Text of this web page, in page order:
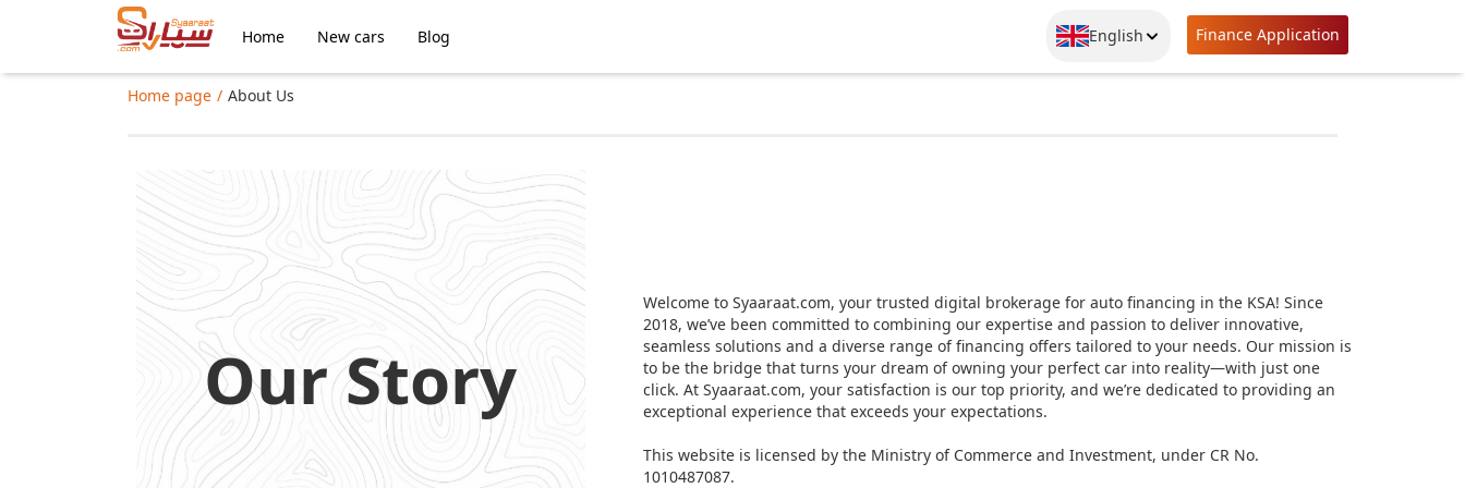
Home New cars Blog English Finance Application
Home page About Us
Our Story
Welcome to Syaaraat.com, your trusted digital brokerage for auto financing in the KSA! Since
2018, we’ve been committed to combining our expertise and passion to deliver innovative,
seamless solutions and a diverse range of financing offers tailored to your needs. Our mission is
to be the bridge that turns your dream of owning your perfect car into reality—with just one
click. At Syaaraat.com, your satisfaction is our top priority, and we’re dedicated to providing an
exceptional experience that exceeds your expectations.
This website is licensed by the Ministry of Commerce and Investment, under CR No.
1010487087.